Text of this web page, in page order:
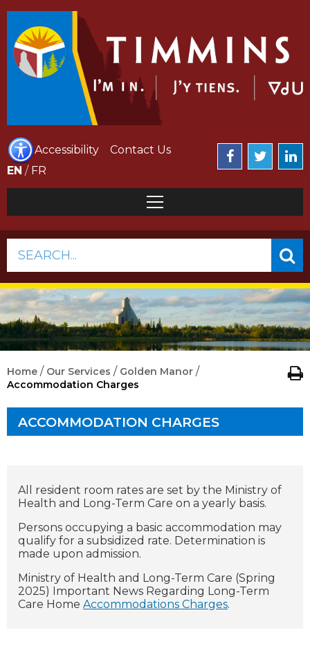
Accessibility
Contact Us
EN / FR
SEARCH...
Home / Our Services / Golden Manor /
Accommodation Charges
ACCOMMODATION CHARGES
All resident room rates are set by the Ministry of
Health and Long-Term Care on a yearly basis.
Persons occupying a basic accommodation may
qualify for a subsidized rate. Determination is
made upon admission.
Ministry of Health and Long-Term Care (Spring
2025) Important News Regarding Long-Term
Care Home Accommodations Charges.